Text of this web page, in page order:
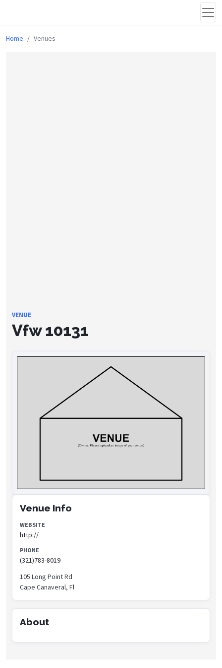
Home Venues
VENUE
Vfw 10131
Venue Info
WEBSITE
http://
PHONE
(321)783-8019
105 Long Point Rd
Cape Canaveral, Fl
About